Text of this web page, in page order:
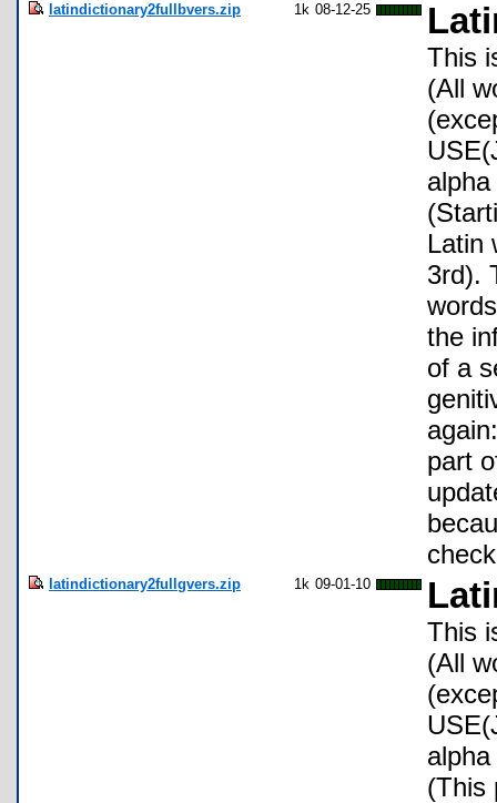
latindictionary2fullbvers.zip 1k 08-12-25
This
(All
Latin
3rd).
the
of a
part
latindictionary2fullgvers.zip 1k 09-01-10
This
(All
(This